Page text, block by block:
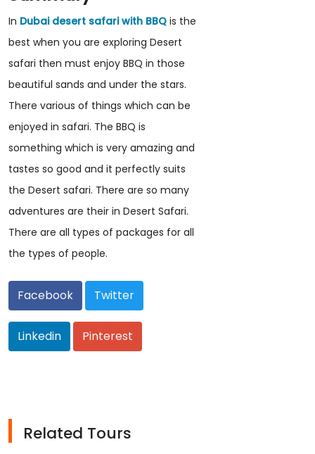
In Dubai desert safari with BBQ is the
best when you are exploring Desert
safari then must enjoy BBQ in those
beautiful sands and under the stars.
There various of things which can be
enjoyed in safari. The BBQ is
something which is very amazing and
tastes so good and it perfectly suits
the Desert safari. There are so many
adventures are their in Desert Safari.
There are all types of packages for all
the types of people.
Facebook Twitter
Linkedin Pinterest
Related Tours